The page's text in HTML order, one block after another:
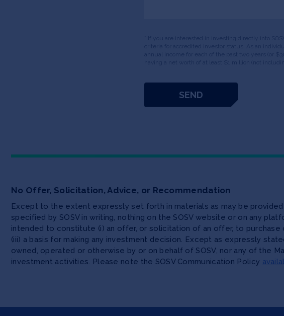
No Offer, Solicitation, Advice, or Recommendation
Except to the extent expressly set forth in materials as may be
specified by SOSV in writing, nothing on the SOSV website or on any
intended to constitute (i) an offer, or solicitation of an offer, to
(iii) a basis for making any investment decision. Except as expressly
owned, operated or otherwise by or on behalf of SOSV, nor any of the
investment activities. Please note the SOSV Communication Policy